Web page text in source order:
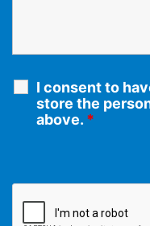
I consent to
store the
above. *